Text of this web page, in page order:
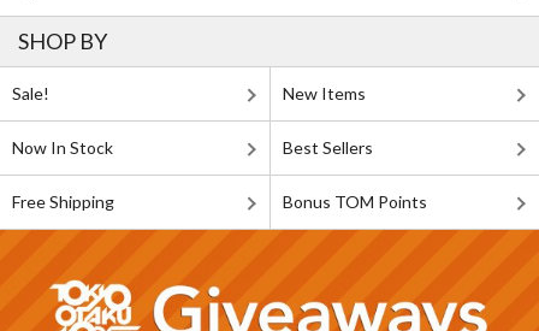
SHOP BY
Sale! New Items
Now In Stock Best Sellers
Free Shipping Bonus TOM Points